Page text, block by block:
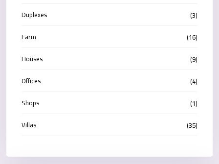
Duplexes
(3)
Farm
(16)
Houses
(9)
Offices
(4)
Shops
(1)
Villas
(35)